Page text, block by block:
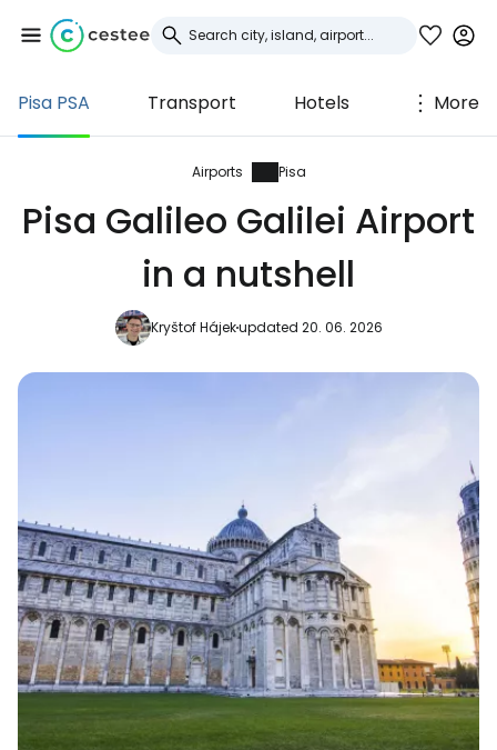
Pisa PSA Transport Hotels More
Airports Pisa
Pisa Galileo Galilei Airport
in a nutshell
Kryštof Hájekupdated 20. 06. 2026
Sign in to Cestee
... the worldwide travel community
Continue with Facebook